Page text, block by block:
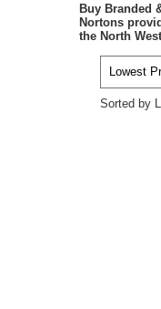
Buy Branded
Nortons
the North
Sorted by